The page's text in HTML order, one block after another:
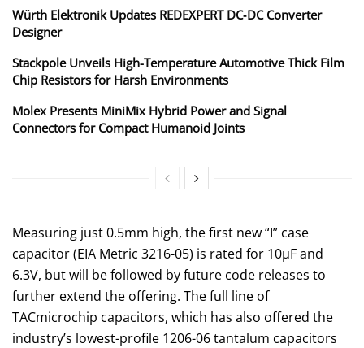
Würth Elektronik Updates REDEXPERT DC‑DC Converter
Designer
Stackpole Unveils High-Temperature Automotive Thick Film
Chip Resistors for Harsh Environments
Molex Presents MiniMix Hybrid Power and Signal
Connectors for Compact Humanoid Joints
Measuring just 0.5mm high, the first new “I” case
capacitor (EIA Metric 3216-05) is rated for 10μF and
6.3V, but will be followed by future code releases to
further extend the offering. The full line of
TACmicrochip capacitors, which has also offered the
industry’s lowest-profile 1206-06 tantalum capacitors